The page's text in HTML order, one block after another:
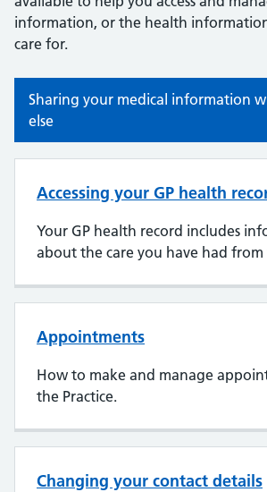
information, or the health
care for.
Sharing your medical information
else
Accessing your GP health
Your GP health record includes
about the care you have had from
Appointments
How to make and manage
the Practice.
Changing your contact details